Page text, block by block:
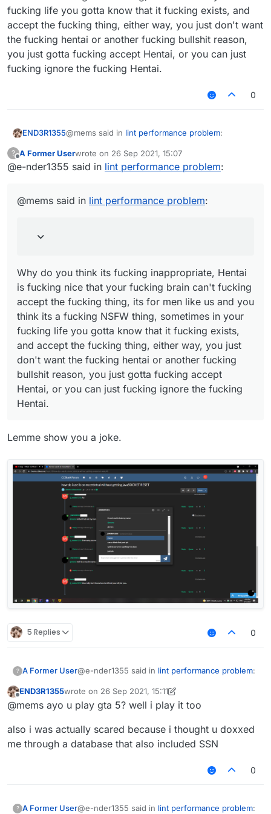
fucking life you gotta know that it fucking exists, and
accept the fucking thing, either way, you just don't want
the fucking hentai or another fucking bullshit reason,
you just gotta fucking accept Hentai, or you can just
fucking ignore the fucking Hentai.
0
END3R1355@mems said in lint performance problem:
Because you are a liar and an idiot. That
had an inappropriate link.
is fucking nice that your fucking brain can't fucking
accept the fucking thing, its for men like us and
fucking bullshit reason, you just gotta fucking
accept Hentai, or you can just fucking ignore the
fucking Hentai.
?
Offline
A Former Userwrote on 26 Sep 2021, 15:07
last edited by
@e-nder1355 said in lint performance problem:
@mems said in lint performance problem:
Why do you think its fucking inappropriate, Hentai
is fucking nice that your fucking brain can't fucking
accept the fucking thing, its for men like us and you
think its a fucking NSFW thing, sometimes in your
fucking life you gotta know that it fucking exists,
and accept the fucking thing, either way, you just
don't want the fucking hentai or another fucking
bullshit reason, you just gotta fucking accept
Hentai, or you can just fucking ignore the fucking
Hentai.
Lemme show you a joke.
5 Replies 0
? A Former User@e-nder1355 said in lint performance problem:
@mems said in lint performance problem
Because you are a liar and an idiot.
That removed post of yours normally
Why do you think its fucking inappropriate,
Lemme show you a joke.
END3R1355wrote on 26 Sep 2021, 15:11
last edited by END3R1355
@mems ayo u play gta 5? well i play it too
also i was actually scared because i thought u doxxed
me through a database that also included SSN
0
? A Former User@e-nder1355 said in lint performance problem: